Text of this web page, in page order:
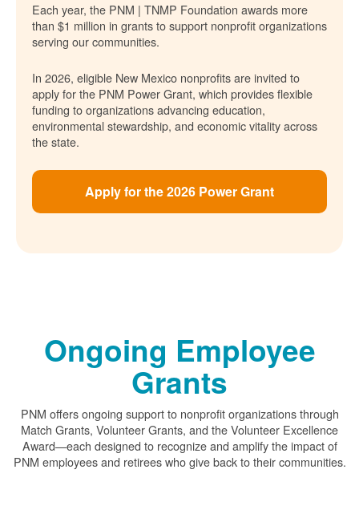
Each year, the PNM | TNMP Foundation awards more
than $1 million in grants to support nonprofit organizations
serving our communities.
In 2026, eligible New Mexico nonprofits are invited to
apply for the PNM Power Grant, which provides flexible
funding to organizations advancing education,
environmental stewardship, and economic vitality across
the state.
Apply for the 2026 Power Grant
Ongoing Employee
Grants
PNM offers ongoing support to nonprofit organizations through
Match Grants, Volunteer Grants, and the Volunteer Excellence
Award
each designed to recognize and amplify the impact of
PNM employees and retirees who give back to their communities.